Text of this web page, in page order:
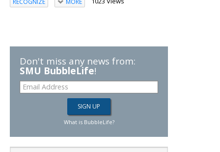
MORE
Don't miss any news from:
SMU BubbleLife!
What is BubbleLife?